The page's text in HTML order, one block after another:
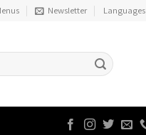
Newsletter Languages